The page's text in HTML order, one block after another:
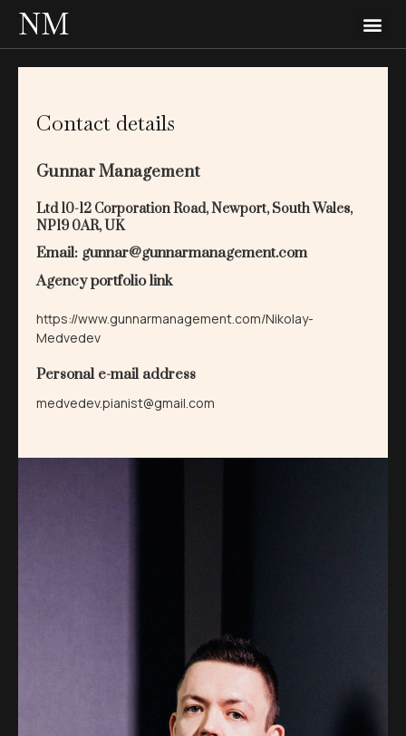
NM
Contact details
Gunnar Management
Ltd 10-12 Corporation Road, Newport, South Wales,
NP19 0AR, UK
Email: gunnar@gunnarmanagement.com
Agency portfolio link
https://www.gunnarmanagement.com/Nikolay-
Medvedev
Personal e-mail address
medvedev.pianist@gmail.com